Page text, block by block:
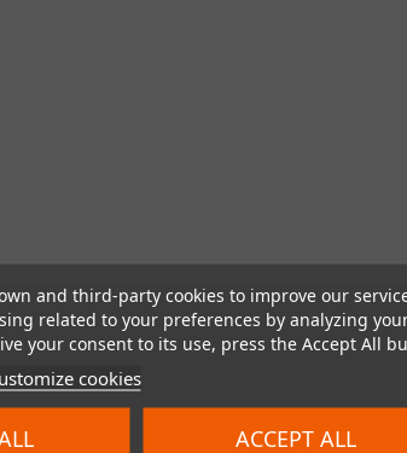
and third-party cookies to improve our
related to your preferences by analyzing
your consent to its use, press the Accept All
cookies
ACCEPT ALL